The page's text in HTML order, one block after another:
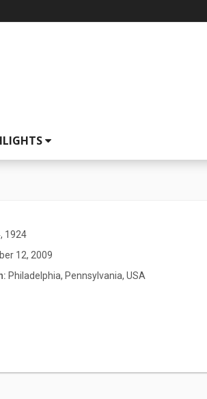
1924
12, 2009
Philadelphia, Pennsylvania, USA